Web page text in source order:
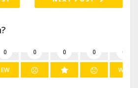
0
EW
0 0 0 0
WIN